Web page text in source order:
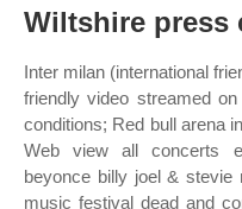
Wiltshire press
Inter milan (international
friendly video streamed
conditions; Red bull arena
Web view all concerts
beyonce billy joel & stevie
music festival dead and